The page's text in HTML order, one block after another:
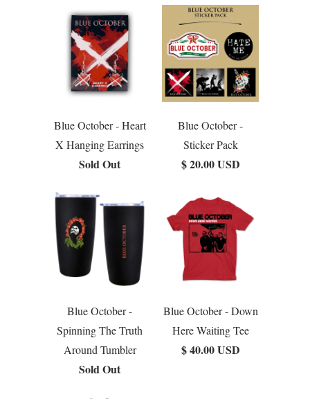
Blue October - Heart
X Hanging Earrings
Sold Out
Blue October -
Sticker Pack
$ 20.00 USD
Blue October -
Spinning The Truth
Around Tumbler
Sold Out
Blue October - Down
Here Waiting Tee
$ 40.00 USD